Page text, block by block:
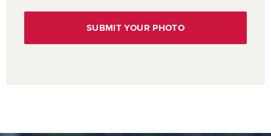
SUBMIT YOUR PHOTO